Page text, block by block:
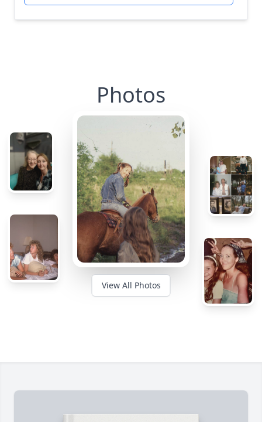
Photos
View All Photos